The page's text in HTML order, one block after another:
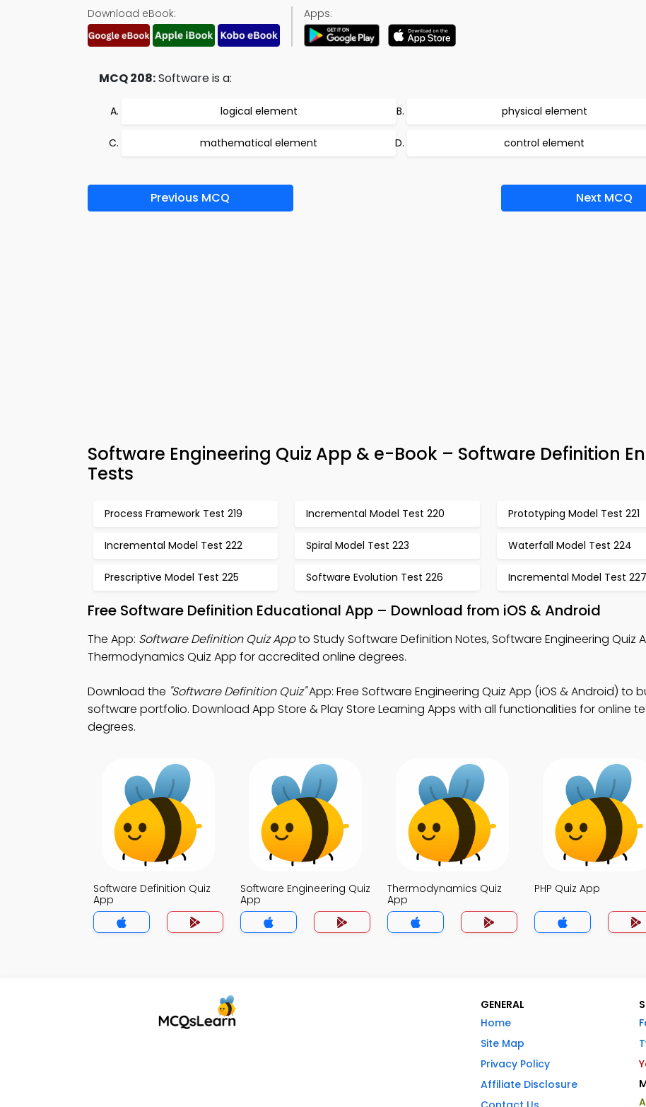
Download eBook: Apps:
MCQ 208:Software is a:
logical element physical element
mathematical element control element
Previous MCQ Next MCQ
Software Engineering Quiz App & e-Book – Software Definition
Tests
Process Framework Test 219 Incremental Model Test 220 Prototyping Model Test 221
Incremental Model Test 222 Spiral Model Test 223 Waterfall Model Test 224
Prescriptive Model Test 225 Software Evolution Test 226 Incremental Model Test 227
Free Software Definition Educational App – Download from iOS & Android
The App: Software Definition Quiz Appto Study Software Definition Notes, Software Engineering Quiz
Thermodynamics Quiz App for accredited online degrees.
Download the "Software Definition Quiz"App: Free Software Engineering Quiz App (iOS & Android) to
software portfolio. Download App Store & Play Store Learning Apps with all functionalities for online
degrees.
Software Definition Quiz
App
Software Engineering Quiz
App
Thermodynamics Quiz
App
PHP Quiz App
GENERAL
Home
Site Map
Privacy Policy
Affiliate Disclosure